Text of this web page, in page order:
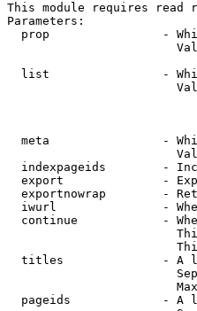
This module requires read
Parameters:
prop                -
list                -
meta                -
indexpageids        -
export              -
exportnowrap        -
iwurl               -
continue            -
titles              - A
pageids             - A